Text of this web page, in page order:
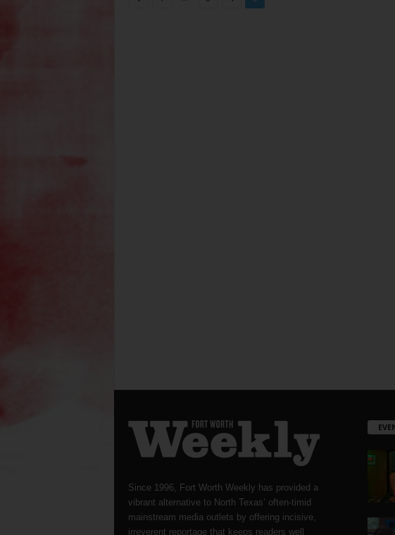
Since 1996, Fort Worth Weekly has provided a
vibrant alternative to North Texas’ often-timid
mainstream media outlets by offering incisive,
irreverent reportage that keeps readers well